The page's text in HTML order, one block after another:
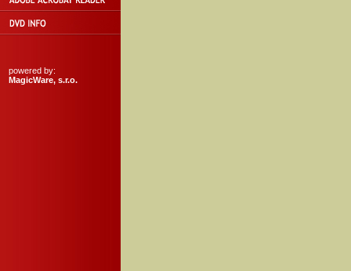
powered by:
MagicWare, s.r.o.